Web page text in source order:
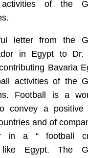
of the
letter from the
in Egypt to Dr.
Bavaria
activities of the
Football is a
convey a positive
and of
in a “ football
Egypt. The